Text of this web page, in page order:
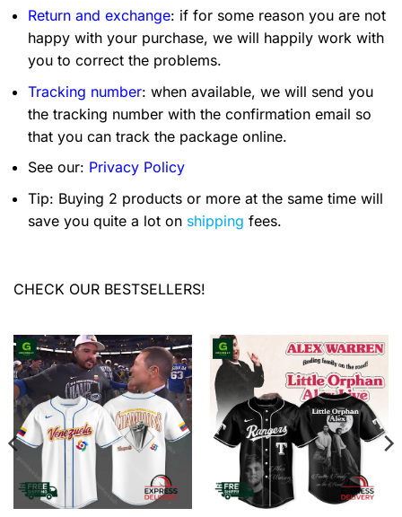
Return and exchange: if for some reason you are not
happy with your purchase, we will happily work with
you to correct the problems.
Tracking number: when available, we will send you
the tracking number with the confirmation email so
that you can track the package online.
See our: Privacy Policy
Tip: Buying 2 products or more at the same time will
save you quite a lot on shipping fees.
CHECK OUR BESTSELLERS!